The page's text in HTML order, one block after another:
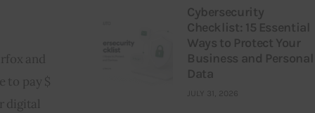
and
to pay $
digital
Cybersecurity
Checklist: 15 Essential
Ways to Protect Your
Business and Personal
Data
JULY 31, 2026